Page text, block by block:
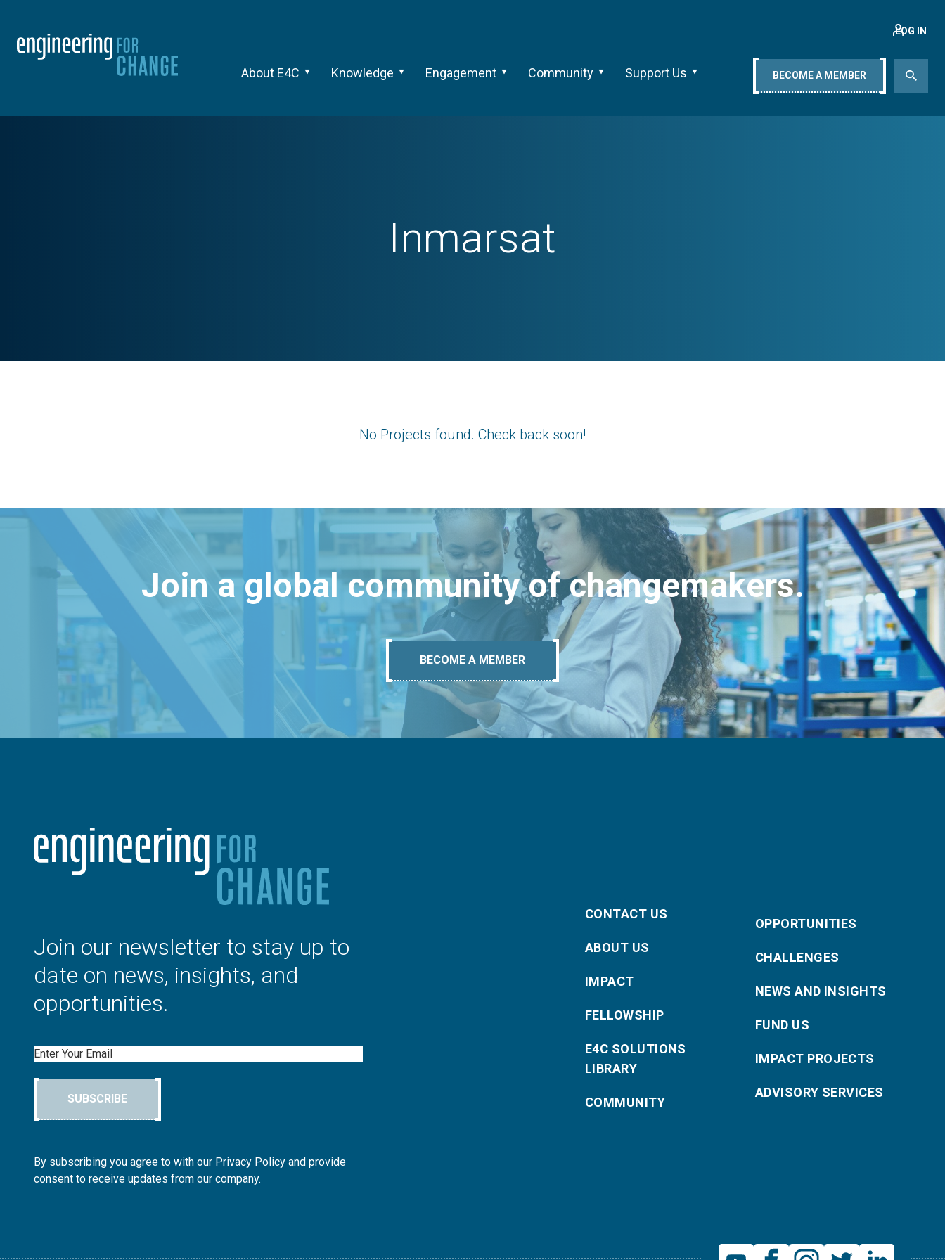
About E4C Knowledge Engagement Community Support Us
LOG IN
BECOME A MEMBER
Inmarsat
No Projects found. Check back soon!
Join a global community of changemakers.
BECOME A MEMBER
Join our newsletter to stay up to
date on news, insights, and
opportunities.
Email
SUBSCRIBE
By subscribing you agree to with our Privacy Policy and provide
consent to receive updates from our company.
CONTACT US
ABOUT US
IMPACT
FELLOWSHIP
E4C SOLUTIONS
LIBRARY
COMMUNITY
OPPORTUNITIES
CHALLENGES
NEWS AND INSIGHTS
FUND US
IMPACT PROJECTS
ADVISORY SERVICES